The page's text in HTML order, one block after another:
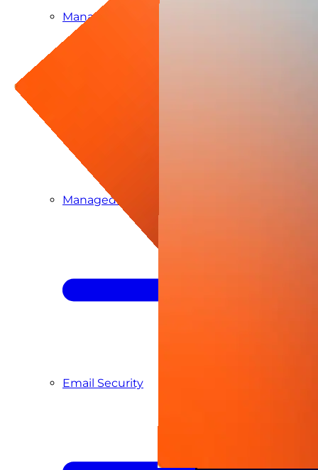
Managed ITDR
Managed SIEM & SOC as a Service
Email Security